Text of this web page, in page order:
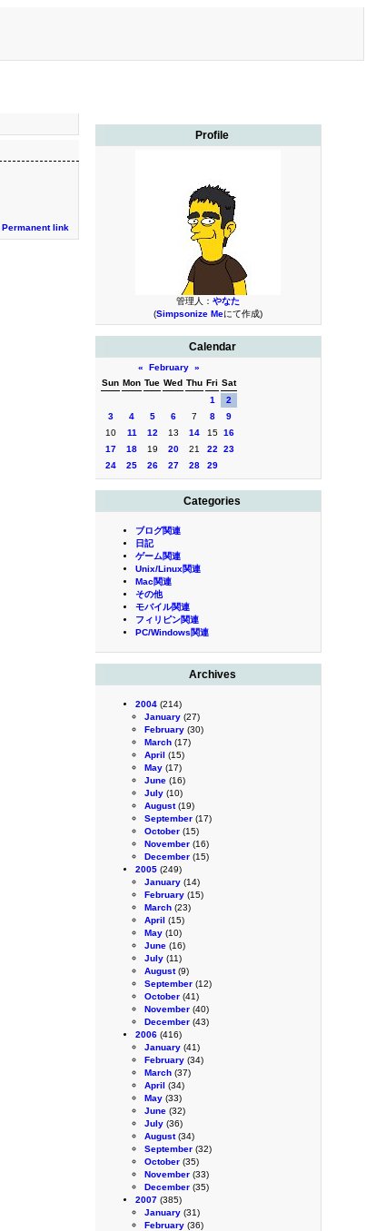
Profile
管理人： やなた
(Simpsonize Meにて作成)
Calendar
« February »
Sun Mon Tue Wed Thu Fri Sat
1
2
3
4 5 6 7 8
9
10
11 12 13 14 15 16
17
18 19 20 21 22
23
24
25 26 27 28 29
Categories
ブログ関連
日記
ゲーム関連
Unix/Linux関連
Mac関連
その他
モバイル関連
フィリピン関連
PC/Windows関連
Archives
2004 (214)
January (27)
February (30)
March (17)
April (15)
May (17)
June (16)
July (10)
August(19)
September (17)
October (15)
November (16)
December (15)
2005 (249)
January (14)
February (15)
March (23)
April (15)
May (10)
June (16)
July (11)
August(9)
September (12)
October (41)
November (40)
December (43)
2006 (416)
January (41)
February (34)
March (37)
April (34)
May (33)
June (32)
July (36)
August(34)
September (32)
October (35)
November (33)
December (35)
2007 (385)
January (31)
February (36)
Permanent link